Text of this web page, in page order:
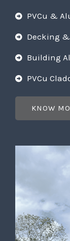
PVCu &
Decking
Building
PVCu
KNOW